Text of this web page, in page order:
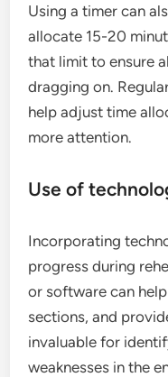
Using a timer can
allocate 15-20
that limit to ensure
dragging on.
help adjust time
more attention.
Use of
Incorporating
progress during
or software can
sections, and
invaluable for
weaknesses in the